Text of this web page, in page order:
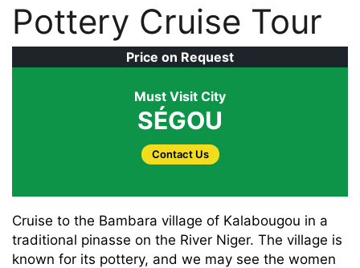
Pottery Cruise Tour
Price on Request
Must Visit City
SÉGOU
Contact Us
Cruise to the Bambara village of Kalabougou in a
traditional pinasse on the River Niger. The village is
known for its pottery, and we may see the women